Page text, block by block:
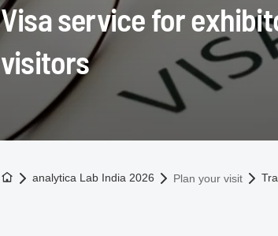
Visa service for
visitors
To the homepage
analytica Lab India 2026 Plan your visit